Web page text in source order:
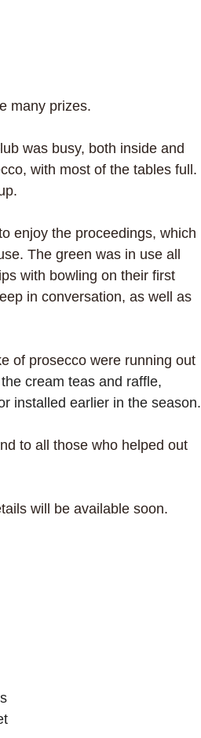
many prizes.
was busy, both inside and
with most of the tables full.
enjoy the proceedings, which
The green was in use all
with bowling on their first
in conversation, as well as
of prosecco were running out
cream teas and raffle,
installed earlier in the season.
to all those who helped out
will be available soon.